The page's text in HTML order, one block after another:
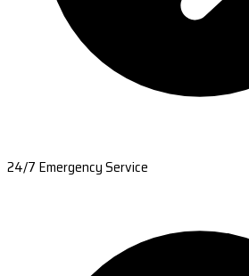
24/7 Emergency Service